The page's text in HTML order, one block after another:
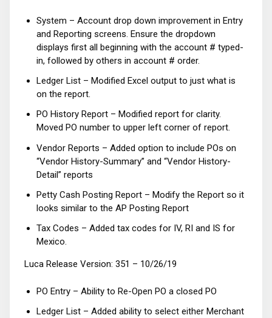
System – Account drop down improvement in Entry
and Reporting screens. Ensure the dropdown
displays first all beginning with the account # typed-
in, followed by others in account # order.
Ledger List – Modified Excel output to just what is
on the report.
PO History Report – Modified report for clarity.
Moved PO number to upper left corner of report.
Vendor Reports – Added option to include POs on
“Vendor History-Summary” and “Vendor History-
Detail” reports
Petty Cash Posting Report – Modify the Report so it
looks similar to the AP Posting Report
Tax Codes – Added tax codes for IV, RI and IS for
Mexico.
Luca Release Version: 351 – 10/26/19
PO Entry – Ability to Re-Open PO a closed PO
Ledger List – Added ability to select either Merchant